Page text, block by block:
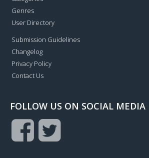
Genres
User Directory
Submission Guidelines
Changelog
Privacy Policy
Contact Us
FOLLOW US ON SOCIAL MEDIA